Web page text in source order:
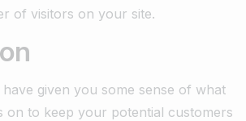
of visitors on your site.
given you some sense of what
on to keep your potential customers